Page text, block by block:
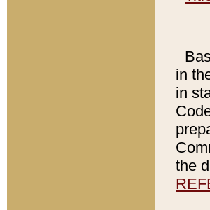
in
in
the